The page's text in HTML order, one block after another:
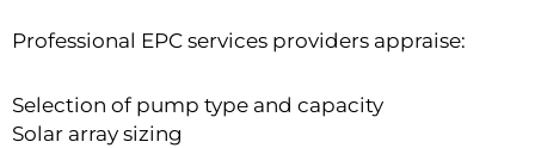
Professional EPC services providers appraise:
Selection of pump type and capacity
Solar array sizing